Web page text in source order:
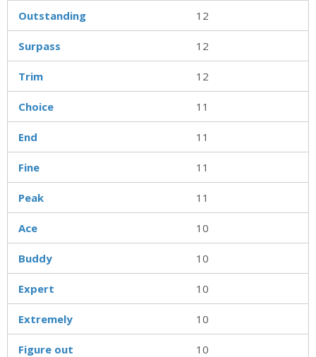
Outstanding 12
Surpass 12
Trim 12
Choice 11
End 11
Fine 11
Peak 11
Ace 10
Buddy 10
Expert 10
Extremely 10
Figure out 10